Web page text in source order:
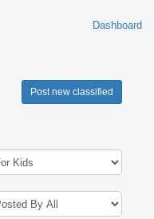
Dashboard
Post new classified